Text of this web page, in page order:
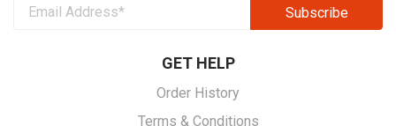
GET HELP
Order History
Terms & Conditions